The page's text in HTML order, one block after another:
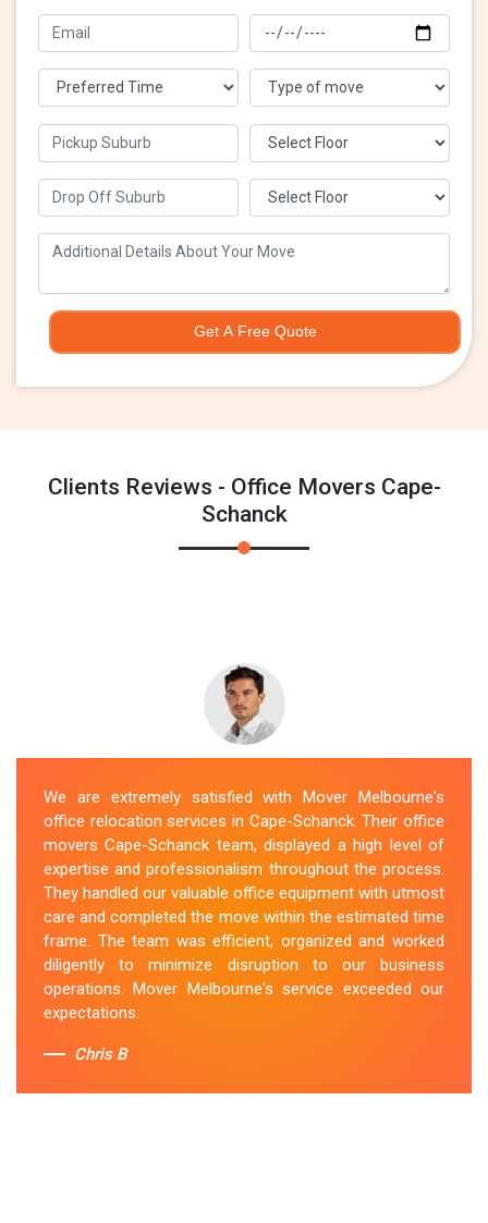
Get A Free Quote
Clients Reviews - Office Movers Cape-
Schanck
We are extremely satisfied with Mover Melbourne's
office relocation services in Cape-Schanck. Their office
movers Cape-Schanck team, displayed a high level of
expertise and professionalism throughout the process.
They handled our valuable office equipment with utmost
care and completed the move within the estimated time
frame. The team was efficient, organized and worked
diligently to minimize disruption to our business
operations. Mover Melbourne's service exceeded our
expectations.
Chris B